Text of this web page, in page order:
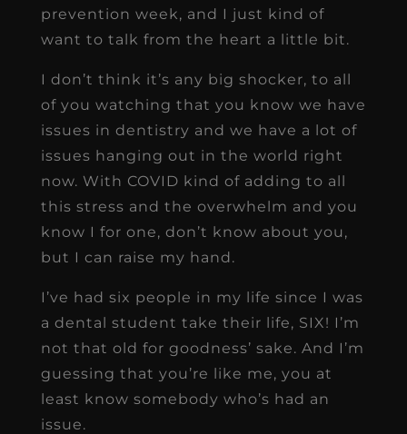
prevention week, and I just kind of
want to talk from the heart a little bit.
I don’t think it’s any big shocker, to all
of you watching that you know we have
issues in dentistry and we have a lot of
issues hanging out in the world right
now. With COVID kind of adding to all
this stress and the overwhelm and you
know I for one, don’t know about you,
but I can raise my hand.
I’ve had six people in my life since I was
a dental student take their life, SIX! I’m
not that old for goodness’ sake. And I’m
guessing that you’re like me, you at
least know somebody who’s had an
issue.